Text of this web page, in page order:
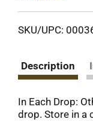
SKU/UPC:
Description
In Each Drop:
drop. Store in a